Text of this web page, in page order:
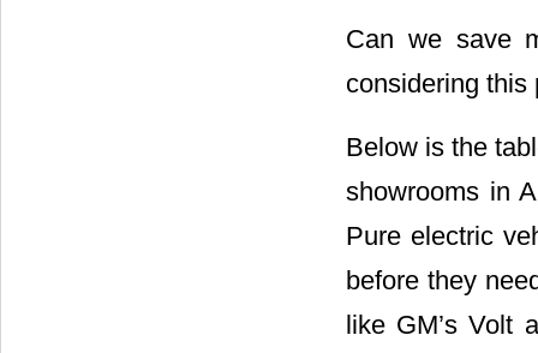
Can we save
considering this
Below is the
showrooms in
Pure electric
before they
like GM’s Volt